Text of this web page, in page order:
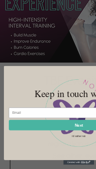
TBE
Wed, Jun 21
  |
Registration is
Keep in touch
Next
I'd rather not